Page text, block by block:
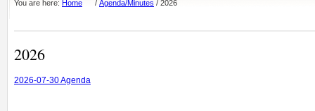
You are here: Home / Agenda/Minutes / 2026
2026
2026-07-30 Agenda